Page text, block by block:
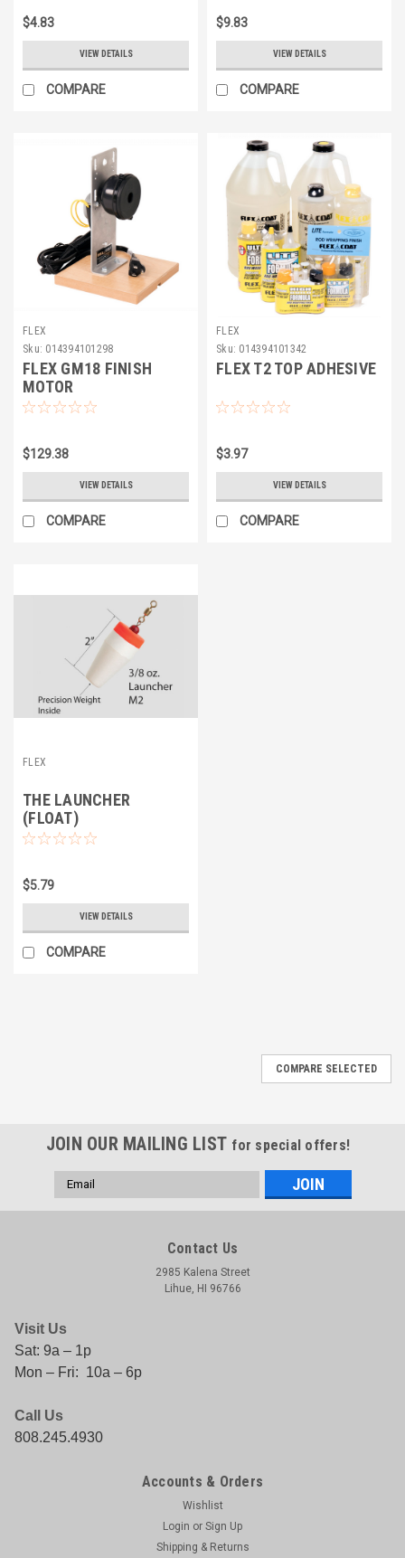
$4.83
VIEW DETAILS
COMPARE
$9.83
VIEW DETAILS
COMPARE
FLEX
Sku: 014394101298
FLEX GM18 FINISH
MOTOR
$129.38
VIEW DETAILS
COMPARE
FLEX
Sku: 014394101342
FLEX T2 TOP ADHESIVE
$3.97
VIEW DETAILS
COMPARE
FLEX
THE LAUNCHER
(FLOAT)
$5.79
VIEW DETAILS
COMPARE
COMPARE SELECTED
JOIN OUR MAILING LIST for special offers!
Email
Address
Contact Us
2985 Kalena Street
Lihue, HI 96766
Visit Us
Sat: 9a – 1p
Mon – Fri: 10a – 6p
Call Us
808.245.4930
Accounts & Orders
Wishlist
Login or Sign Up
Shipping & Returns